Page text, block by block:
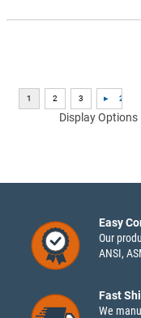
Display Options
Easy
Our
ANSI,
Fast
We